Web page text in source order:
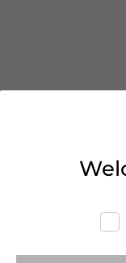
You’ve
the list
Haven’t
Try refining
more